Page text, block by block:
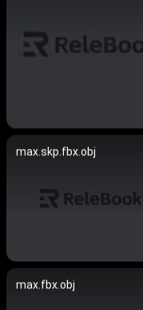
max.skp.fbx.obj
max.fbx.obj